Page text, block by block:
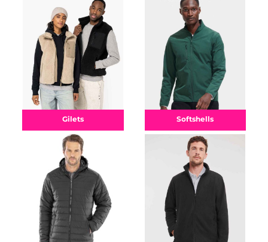
Gilets Softshells